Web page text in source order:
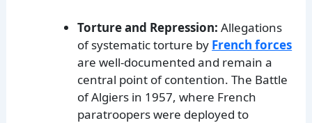
Torture and Repression: Allegations
of systematic torture by French forces
are well-documented and remain a
central point of contention. The Battle
of Algiers in 1957, where French
paratroopers were deployed to